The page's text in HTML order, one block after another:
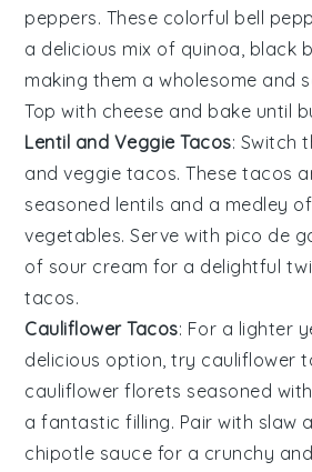
peppers. These colorful bell
a delicious mix of quinoa, black
making them a wholesome and
Top with cheese and bake until
Lentil and Veggie Tacos: Switch
and veggie tacos. These tacos
seasoned lentils and a medley
vegetables. Serve with pico de
of sour cream for a delightful
tacos.
Cauliflower Tacos: For a lighter
delicious option, try cauliflower
cauliflower florets seasoned
a fantastic filling. Pair with slaw
chipotle sauce for a crunchy